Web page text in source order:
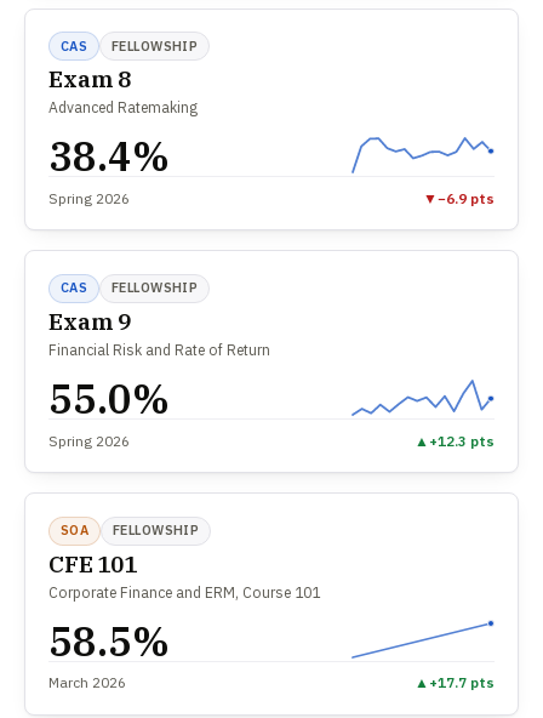
CAS FELLOWSHIP
Exam 8
Advanced Ratemaking
38.4%
Spring 2026 ▼−6.9 pts
CAS FELLOWSHIP
Exam 9
Financial Risk and Rate of Return
55.0%
Spring 2026 ▲ +12.3 pts
SOA FELLOWSHIP
CFE 101
Corporate Finance and ERM, Course 101
58.5%
March 2026 ▲ +17.7 pts